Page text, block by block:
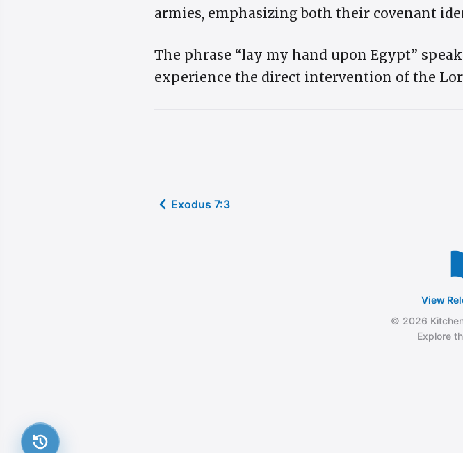
armies, emphasizing both their covenant
The phrase “lay my hand upon Egypt”
experience the direct intervention of the
Exodus 7:3
View
© 2026
Explore